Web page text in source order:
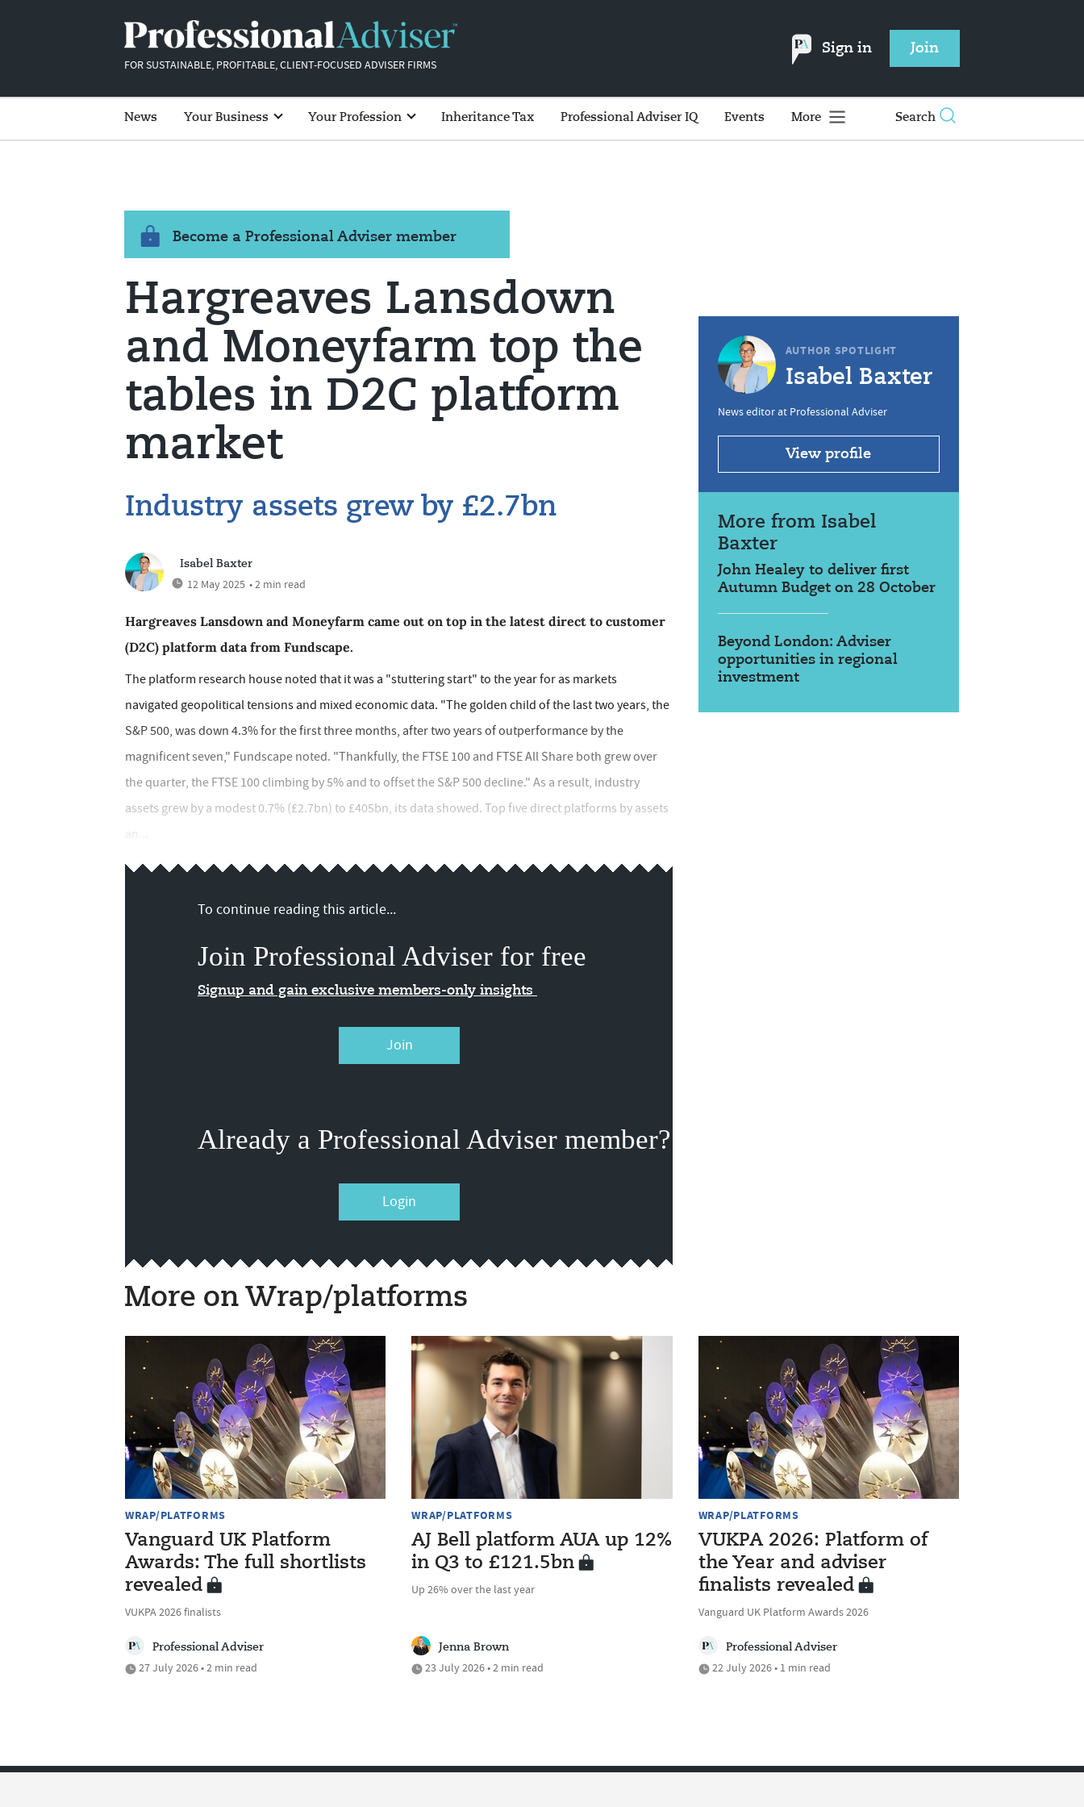
FOR SUSTAINABLE, PROFITABLE, CLIENT-FOCUSED ADVISER FIRMS
Sign in Join
News Your Business Your Profession Inheritance Tax Professional Adviser IQ Events More Search
Become a Professional Adviser member
Hargreaves Lansdown
and Moneyfarm top the
tables in D2C platform
market
Industry assets grew by £2.7bn
Isabel Baxter
12 May 2025 • 2 min read
Hargreaves Lansdown and Moneyfarm came out on top in the latest direct to customer
(D2C) platform data from Fundscape.
The platform research house noted that it was a "stuttering start" to the year for as markets
navigated geopolitical tensions and mixed economic data. "The golden child of the last two years, the
S&P 500, was down 4.3% for the first three months, after two years of outperformance by the
magnificent seven," Fundscape noted. "Thankfully, the FTSE 100 and FTSE All Share both grew over
the quarter, the FTSE 100 climbing by 5% and to offset the S&P 500 decline." As a result, industry
assets grew by a modest 0.7% (£2.7bn) to £405bn, its data showed. Top five direct platforms by assets
an...
To continue reading this article...
Join Professional Adviser for free
Signup and gain exclusive members-only insights
Join
Already a Professional Adviser member?
Login
AUTHOR SPOTLIGHT
Isabel Baxter
News editor at Professional Adviser
View profile
More from Isabel
Baxter
John Healey to deliver first
Autumn Budget on 28 October
Beyond London: Adviser
opportunities in regional
investment
More on Wrap/platforms
WRAP/PLATFORMS
Vanguard UK Platform
Awards: The full shortlists
revealed
VUKPA 2026 finalists
Professional Adviser
27 July 2026 • 2 min read
WRAP/PLATFORMS
AJ Bell platform AUA up 12%
in Q3 to £121.5bn
Up 26% over the last year
Jenna Brown
23 July 2026 • 2 min read
WRAP/PLATFORMS
VUKPA 2026: Platform of
the Year and adviser
finalists revealed
Vanguard UK Platform Awards 2026
Professional Adviser
22 July 2026 • 1 min read